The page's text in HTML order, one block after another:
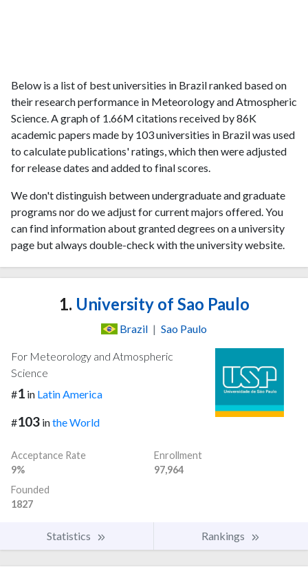
Below is a list of best universities in Brazil ranked based on
their research performance in Meteorology and Atmospheric
Science. A graph of 1.66M citations received by 86K
academic papers made by 103 universities in Brazil was used
to calculate publications' ratings, which then were adjusted
for release dates and added to final scores.
We don't distinguish between undergraduate and graduate
programs nor do we adjust for current majors offered. You
can find information about granted degrees on a university
page but always double-check with the university website.
1. University of Sao Paulo
Brazil | Sao Paulo
For Meteorology and Atmospheric
Science
#1 in Latin America
#103 inthe World
Acceptance Rate
9%
Enrollment
97,964
Founded
1827
Statistics Rankings